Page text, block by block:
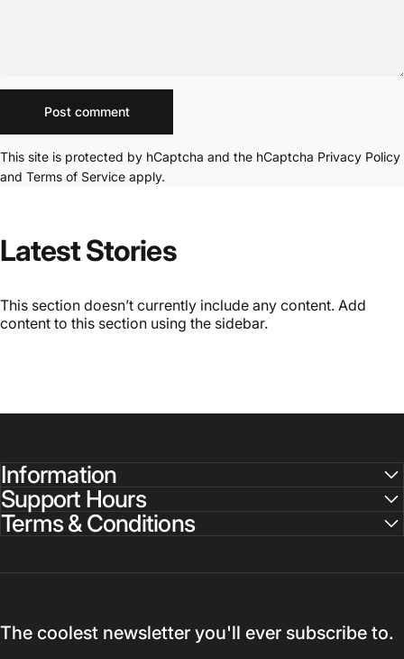
Message
Post comment
This site is protected by hCaptcha and the hCaptcha Privacy Policy
and Terms of Service apply.
LatestStories
This section doesn’t currently include any content. Add
content to this section using the sidebar.
Information
Support Hours
Terms & Conditions
The coolest newsletter you'll ever subscribe to.